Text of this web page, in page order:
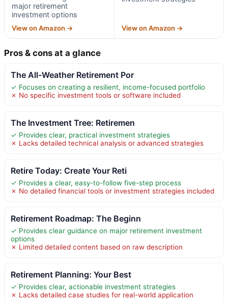
major retirement
investment options
View on Amazon → View on Amazon →
Pros & cons at a glance
The All-Weather Retirement Por
✓ Focuses on creating a resilient, income-focused portfolio
✗ No specific investment tools or software included
The Investment Tree: Retiremen
✓ Provides clear, practical investment strategies
✗ Lacks detailed technical analysis or advanced strategies
Retire Today: Create Your Reti
✓ Provides a clear, easy-to-follow five-step process
✗ No detailed financial tools or investment strategies included
Retirement Roadmap: The Beginn
✓ Provides clear guidance on major retirement investment
options
✗ Limited detailed content based on raw description
Retirement Planning: Your Best
✓ Provides clear, actionable investment strategies
✗ Lacks detailed case studies for real-world application